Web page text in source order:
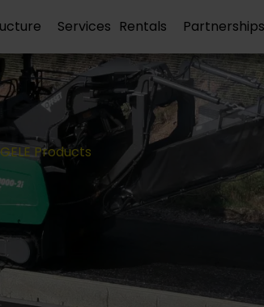
Services Rentals Partnerships
Products